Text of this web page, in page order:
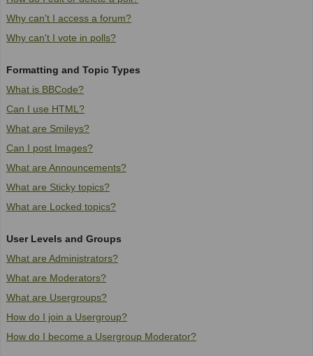
Why can't I access a forum?
Why can't I vote in polls?
Formatting and Topic Types
What is BBCode?
Can I use HTML?
What are Smileys?
Can I post Images?
What are Announcements?
What are Sticky topics?
What are Locked topics?
User Levels and Groups
What are Administrators?
What are Moderators?
What are Usergroups?
How do I join a Usergroup?
How do I become a Usergroup Moderator?